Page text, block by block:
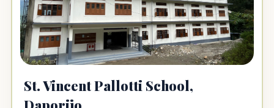
St. Vincent Pallotti School,